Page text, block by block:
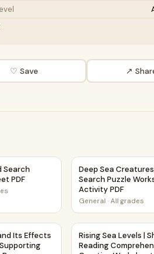
♡ Save ↗
PDF
Search Puzzle Worksheet PDF
Search
PDF
Deep Sea
Deep Sea
Search Puzzle
Activity PDF
General · All grades
PDF
Its Effects | Main Idea and
Its Effects
Rising Sea Levels
Rising Sea Levels |
Reading